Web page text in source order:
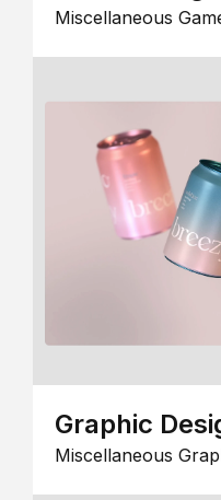
Miscellaneous
Graphic
Miscellaneous